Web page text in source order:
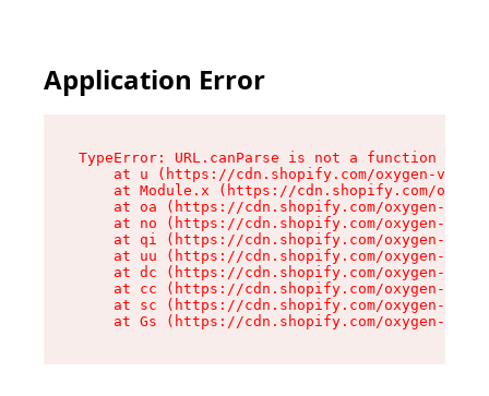
Application Error
TypeError: URL.canParse is not a function
at u (https://cdn.shopify.com/oxygen-v2/
at Module.x (https://cdn.shopify.com/
at oa (https://cdn.shopify.com/oxygen-v2/
at no (https://cdn.shopify.com/oxygen-v2/
at qi (https://cdn.shopify.com/oxygen-v2/
at uu (https://cdn.shopify.com/oxygen-v2/
at dc (https://cdn.shopify.com/oxygen-v2/
at cc (https://cdn.shopify.com/oxygen-v2/
at sc (https://cdn.shopify.com/oxygen-v2/
at Gs (https://cdn.shopify.com/oxygen-v2/